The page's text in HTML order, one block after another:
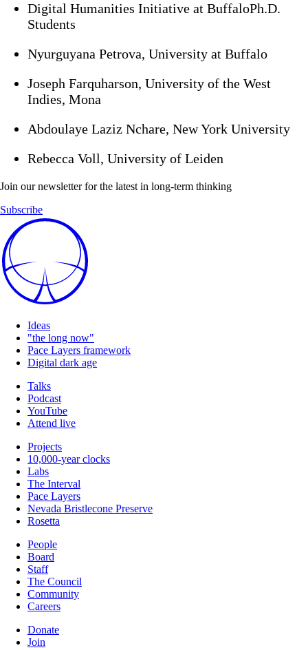
Digital Humanities Initiative at BuffaloPh.D.
Students
Nyurguyana Petrova, University at Buffalo
Joseph Farquharson, University of the West
Indies, Mona
Abdoulaye Laziz Nchare, New York University
Rebecca Voll, University of Leiden
Join our newsletter for the latest in long-term thinking
Subscribe
Ideas
"the long now"
Pace Layers framework
Digital dark age
Talks
Podcast
YouTube
Attend live
Projects
10,000-year clocks
Labs
The Interval
Pace Layers
Nevada Bristlecone Preserve
Rosetta
People
Board
Staff
The Council
Community
Careers
Donate
Join